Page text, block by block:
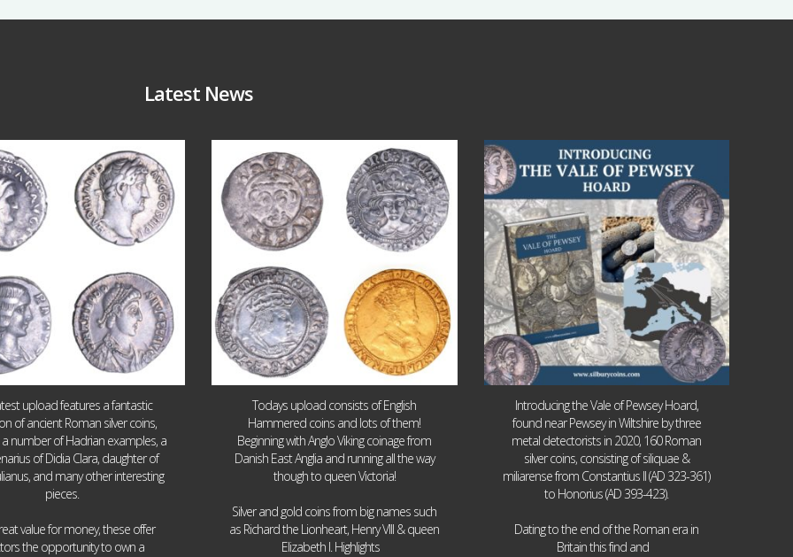
Latest News
1
upload features a fantastic
of ancient Roman silver coins,
a number of Hadrian examples, a
of Didia Clara, daughter of
and many other interesting
pieces.
value for money, these offer
the opportunity to own a
16 0
Todays upload consists of English
Hammered coins and lots of them!
Beginning with Anglo Viking coinage from
Danish East Anglia and running all the way
though to queen Victoria!
Silver and gold coins from big names such
as Richard the Lionheart, Henry VIII & queen
Elizabeth I. Highlights
Jul 14
9 0
Introducing the Vale of Pewsey Hoard,
found near Pewsey in Wiltshire by three
metal detectorists in 2020, 160 Roman
silver coins, consisting of siliquae &
miliarense from Constantius II (AD 323-361)
to Honorius (AD 393-423).
Dating to the end of the Roman era in
Britain this find and